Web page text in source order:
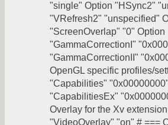
"single" Option "HSync2"
"VRefresh2" "unspecified"
"ScreenOverlap" "0" Option
"GammaCorrectionI"
"GammaCorrectionII"
OpenGL specific profiles/
"Capabilities"
"CapabilitiesEx"
Overlay for the Xv
"VideoOverlay" "on" # ===